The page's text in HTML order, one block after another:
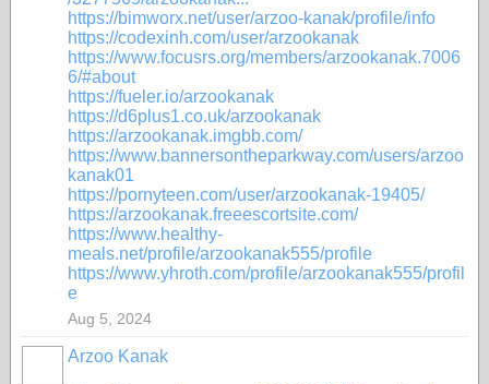
https://bimworx.net/user/arzoo-kanak/profile/info
https://codexinh.com/user/arzookanak
https://www.focusrs.org/members/arzookanak.7006
6/#about
https://fueler.io/arzookanak
https://d6plus1.co.uk/arzookanak
https://arzookanak.imgbb.com/
https://www.bannersontheparkway.com/users/arzoo
kanak01
https://pornyteen.com/user/arzookanak-19405/
https://arzookanak.freeescortsite.com/
https://www.healthy-
meals.net/profile/arzookanak555/profile
https://www.yhroth.com/profile/arzookanak555/profil
e
Aug 5, 2024
Arzoo Kanak